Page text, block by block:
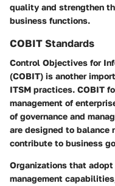
quality and strengthen
business functions.
COBIT Standards
Control Objectives for
(COBIT) is another
ITSM practices. COBIT
management of
of governance and
are designed to balance
contribute to business
Organizations that adopt
management